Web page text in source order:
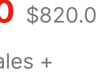
Shops,
+